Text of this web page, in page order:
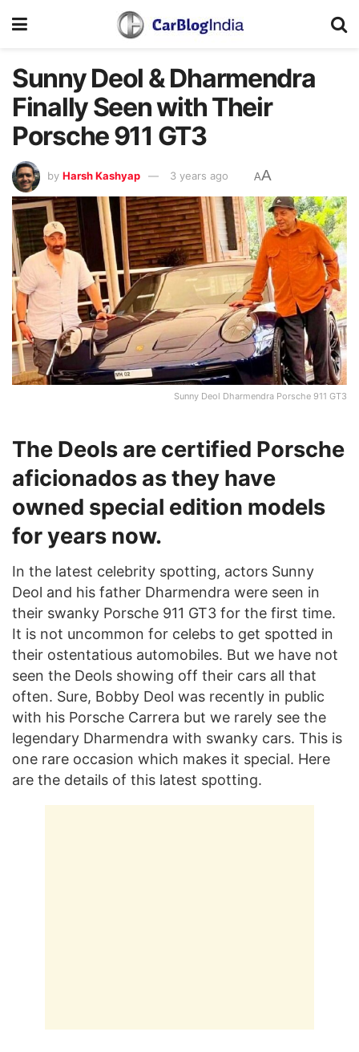
Sunny Deol & Dharmendra
Finally Seen with Their
Porsche 911 GT3
by Harsh Kashyap 3 years ago AA
Sunny Deol Dharmendra Porsche 911 GT3
The Deols are certified Porsche
aficionados as they have
owned special edition models
for years now.
In the latest celebrity spotting, actors Sunny
Deol and his father Dharmendra were seen in
their swanky Porsche 911 GT3 for the first time.
It is not uncommon for celebs to get spotted in
their ostentatious automobiles. But we have not
seen the Deols showing off their cars all that
often. Sure, Bobby Deol was recently in public
with his Porsche Carrera but we rarely see the
legendary Dharmendra with swanky cars. This is
one rare occasion which makes it special. Here
are the details of this latest spotting.